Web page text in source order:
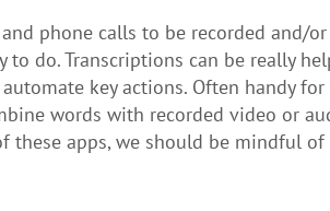
phone calls to be recorded and/
do. Transcriptions can be really
key actions. Often handy
words with recorded video or
these apps, we should be mindful